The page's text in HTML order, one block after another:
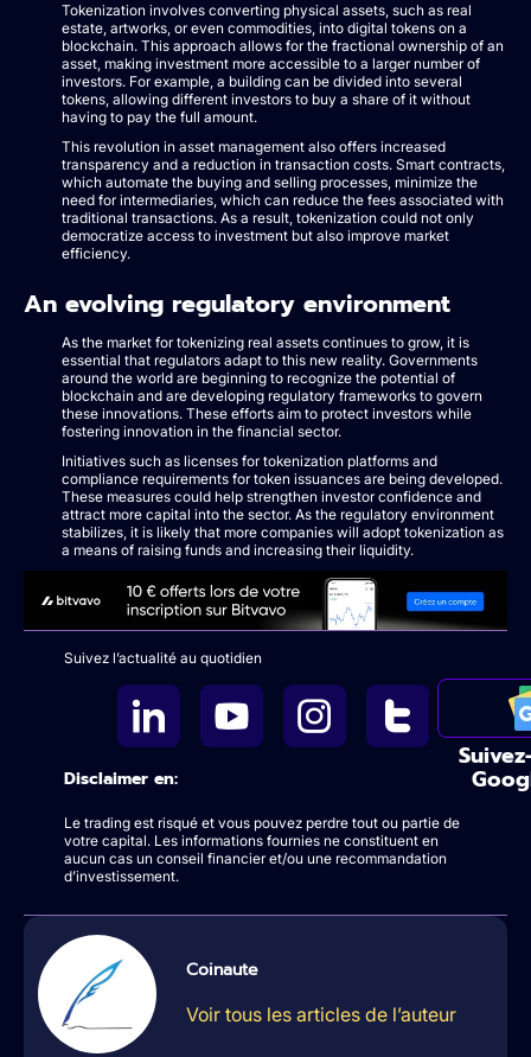
Tokenization involves converting physical assets, such as real
estate, artworks, or even commodities, into digital tokens on a
blockchain. This approach allows for the fractional ownership of an
asset, making investment more accessible to a larger number of
investors. For example, a building can be divided into several
tokens, allowing different investors to buy a share of it without
having to pay the full amount.
This revolution in asset management also offers increased
transparency and a reduction in transaction costs. Smart contracts,
which automate the buying and selling processes, minimize the
need for intermediaries, which can reduce the fees associated with
traditional transactions. As a result, tokenization could not only
democratize access to investment but also improve market
efficiency.
An evolving regulatory environment
As the market for tokenizing real assets continues to grow, it is
essential that regulators adapt to this new reality. Governments
around the world are beginning to recognize the potential of
blockchain and are developing regulatory frameworks to govern
these innovations. These efforts aim to protect investors while
fostering innovation in the financial sector.
Initiatives such as licenses for tokenization platforms and
compliance requirements for token issuances are being developed.
These measures could help strengthen investor confidence and
attract more capital into the sector. As the regulatory environment
stabilizes, it is likely that more companies will adopt tokenization as
a means of raising funds and increasing their liquidity.
Suivez l’actualité au quotidien
Disclaimer en:
Le trading est risqué et vous pouvez perdre tout ou partie de
votre capital. Les informations fournies ne constituent en
aucun cas un conseil financier et/ou une recommandation
d’investissement.
Coinaute
Voir tous les articles de l’auteur